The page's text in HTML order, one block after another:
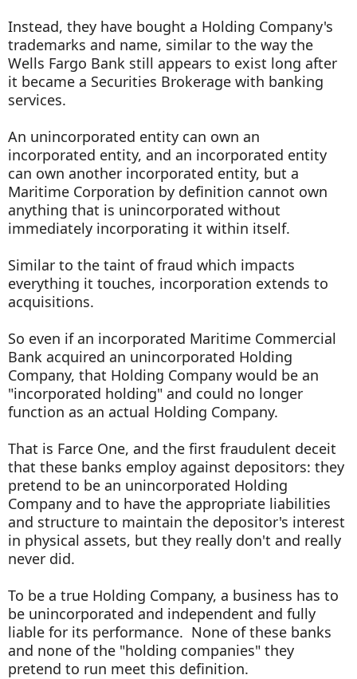
Instead, they have bought a Holding Company's
trademarks and name, similar to the way the
Wells Fargo Bank still appears to exist long after
it became a Securities Brokerage with banking
services.
An unincorporated entity can own an
incorporated entity, and an incorporated entity
can own another incorporated entity, but a
Maritime Corporation by definition cannot own
anything that is unincorporated without
immediately incorporating it within itself.
Similar to the taint of fraud which impacts
everything it touches, incorporation extends to
acquisitions.
So even if an incorporated Maritime Commercial
Bank acquired an unincorporated Holding
Company, that Holding Company would be an
"incorporated holding" and could no longer
function as an actual Holding Company.
That is Farce One, and the first fraudulent deceit
that these banks employ against depositors: they
pretend to be an unincorporated Holding
Company and to have the appropriate liabilities
and structure to maintain the depositor's interest
in physical assets, but they really don't and really
never did.
To be a true Holding Company, a business has to
be unincorporated and independent and fully
liable for its performance. None of these banks
and none of the "holding companies" they
pretend to run meet this definition.